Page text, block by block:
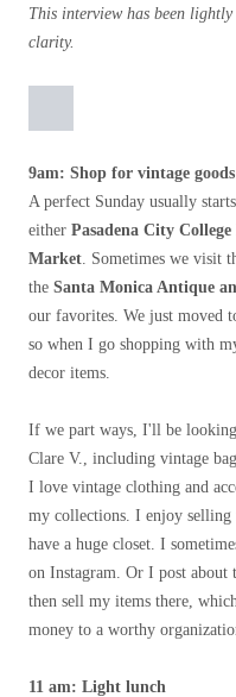
This interview has been
clarity.
9am: Shop for vintage
A perfect Sunday usually
either Pasadena City
Market. Sometimes we visit
the Santa Monica Antique
our favorites. We just moved
so when I go shopping with
decor items.
If we part ways, I'll be
Clare V., including vintage
I love vintage clothing and
my collections. I enjoy selling
have a huge closet. I
on Instagram. Or I post about
then sell my items there,
money to a worthy
11 am: Light lunch